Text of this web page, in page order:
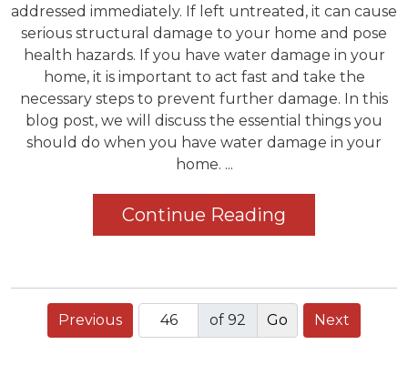
addressed immediately. If left untreated, it can cause
serious structural damage to your home and pose
health hazards. If you have water damage in your
home, it is important to act fast and take the
necessary steps to prevent further damage. In this
blog post, we will discuss the essential things you
should do when you have water damage in your
home. ...
Continue Reading
Previous of 92 Next